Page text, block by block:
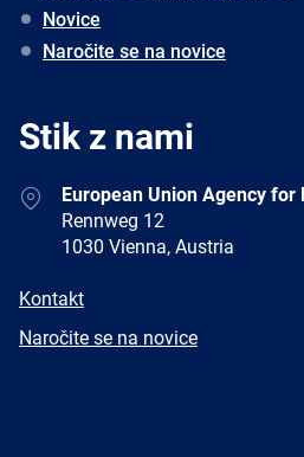
Novice
Naročite se na novice
Stik z nami
AddressEuropean Union Agency for
Rennweg 12
1030 Vienna, Austria
E-
Kontakt
Newsletter
Naročite se na novice